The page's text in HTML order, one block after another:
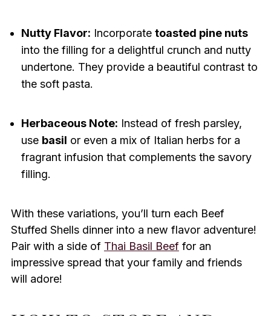
Nutty Flavor: Incorporate toasted pine nuts
into the filling for a delightful crunch and nutty
undertone. They provide a beautiful contrast to
the soft pasta.
Herbaceous Note: Instead of fresh parsley,
use basil or even a mix of Italian herbs for a
fragrant infusion that complements the savory
filling.
With these variations, you’ll turn each Beef
Stuffed Shells dinner into a new flavor adventure!
Pair with a side of Thai Basil Beeffor an
impressive spread that your family and friends
will adore!